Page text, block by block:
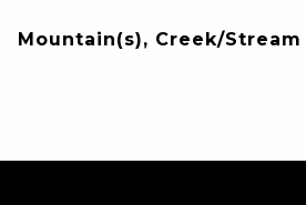
Mountain(s), Creek/Stream